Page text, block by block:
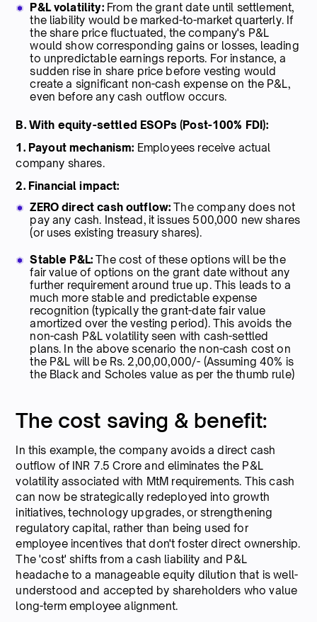
P&L volatility:From the grant date until settlement,
the liability would be marked-to-market quarterly. If
the share price fluctuated, the company's P&L
would show corresponding gains or losses, leading
to unpredictable earnings reports. For instance, a
sudden rise in share price before vesting would
create a significant non-cash expense on the P&L,
even before any cash outflow occurs.
B. With equity-settled ESOPs (Post-100% FDI):
1. Payout mechanism: Employees receive actual
company shares.
2. Financial impact:
ZERO direct cash outflow: The company does not
pay any cash. Instead, it issues 500,000 new shares
(or uses existing treasury shares).
Stable P&L:The cost of these options will be the
fair value of options on the grant date without any
further requirement around true up. This leads to a
much more stable and predictable expense
recognition (typically the grant-date fair value
amortized over the vesting period). This avoids the
non-cash P&L volatility seen with cash-settled
plans. In the above scenario the non-cash cost on
the P&L will be Rs. 2,00,00,000/- (Assuming 40% is
the Black and Scholes value as per the thumb rule)
The cost saving & benefit:
In this example, the company avoids a direct cash
outflow of INR 7.5 Crore and eliminates the P&L
volatility associated with MtM requirements. This cash
can now be strategically redeployed into growth
initiatives, technology upgrades, or strengthening
regulatory capital, rather than being used for
employee incentives that don't foster direct ownership.
The 'cost' shifts from a cash liability and P&L
headache to a manageable equity dilution that is well-
understood and accepted by shareholders who value
long-term employee alignment.